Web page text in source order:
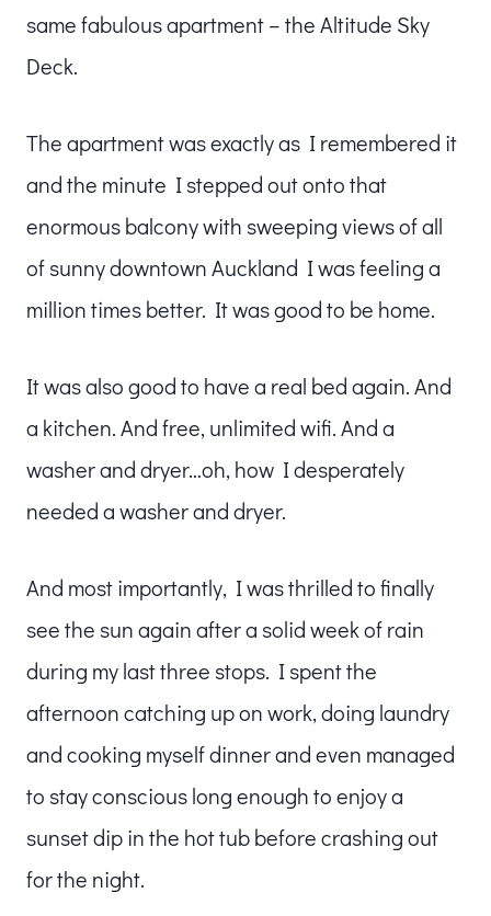
same fabulous apartment – the Altitude Sky
Deck.
The apartment was exactly as I remembered it
and the minute I stepped out onto that
enormous balcony with sweeping views of all
of sunny downtown Auckland I was feeling a
million times better. It was good to be home.
It was also good to have a real bed again. And
a kitchen. And free, unlimited wifi. And a
washer and dryer…oh, how I desperately
needed a washer and dryer.
And most importantly, I was thrilled to finally
see the sun again after a solid week of rain
during my last three stops. I spent the
afternoon catching up on work, doing laundry
and cooking myself dinner and even managed
to stay conscious long enough to enjoy a
sunset dip in the hot tub before crashing out
for the night.